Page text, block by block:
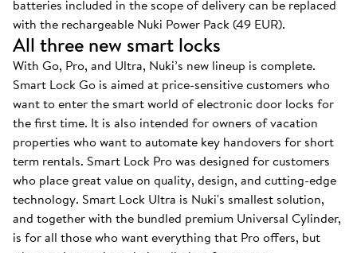
batteries included in the scope of delivery can be replaced
with the rechargeable Nuki Power Pack (49 EUR).
All three new smart locks
With Go, Pro, and Ultra, Nuki’s new lineup is complete.
Smart Lock Go is aimed at price-sensitive customers who
want to enter the smart world of electronic door locks for
the first time. It is also intended for owners of vacation
properties who want to automate key handovers for short
term rentals. Smart Lock Pro was designed for customers
who place great value on quality, design, and cutting-edge
technology. Smart Lock Ultra is Nuki's smallest solution,
and together with the bundled premium Universal Cylinder,
is for all those who want everything that Pro offers, but